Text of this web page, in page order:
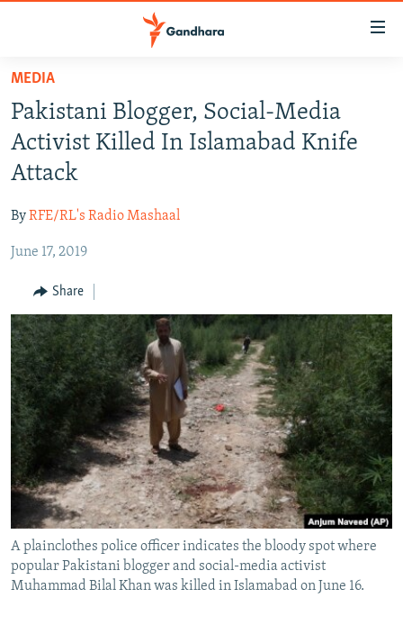
Skip
main
content
Skip
to
main
Navigation
Skip
Search
HUMANITARIAN CRISIS
HUMAN RIGHTS
SECURITY
RFE/RL HOMEPAGE
Radio Mashaal
FOLLOW US
All RFE/RL sites
MEDIA
Pakistani Blogger, Social-Media
Activist Killed In Islamabad Knife
Attack
ByRFE/RL's Radio Mashaal
June 17, 2019
Share
A plainclothes police officer indicates the bloody spot where
popular Pakistani blogger and social-media activist
Muhammad Bilal Khan was killed in Islamabad on June 16.